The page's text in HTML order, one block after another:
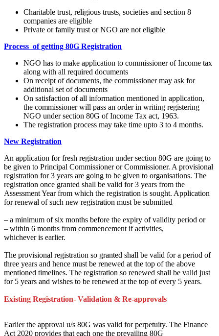
Charitable trust, religious trusts, societies and section 8
companies are eligible
Private or family trust or NGO are not eligible
Process of getting 80G Registration
NGO has to make application to commissioner of Income tax
along with all required documents
On receipt of documents, the commissioner may ask for
additional set of documents
On satisfaction of all information mentioned in application,
the commissioner will pass an order in writing registering
NGO under section 80G of Income Tax act, 1963.
The registration process may take time upto 3 to 4 months.
New Registration
An application for fresh registration under section 80G are going to
be given to Principal Commissioner or Commissioner. A provisional
registration for 3 years are going to be given to organisations. The
registration once granted shall be valid for 3 years from the
Assessment Year from which the registration is sought. Application
for renewal of such new registration must be submitted
– a minimum ofsix months before the expiry of validity period or
– within 6 months from commencement if activities,
whichever is earlier.
The provisional registration so granted shall be valid for a period of
three years and hence must be renewed at the top of the above
mentioned timelines. The registration so renewed shall be valid just
for 5 years and wishes to be renewed at the top of every 5 years.
Existing Registration- Validation & Re-approvals
Earlier the approval u/s 80G was valid for perpetuity. The Finance
Act 2020 provides that each one the prevailing 80G